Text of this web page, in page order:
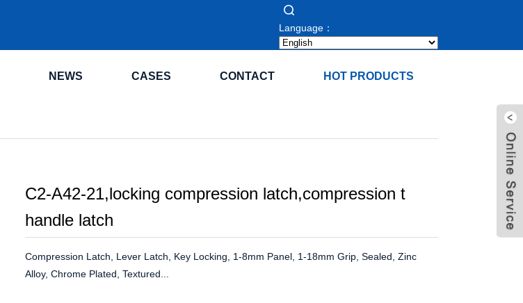
Language：
NEWS CASES CONTACT HOT PRODUCTS
C2-A42-21,locking compression latch,compression t
handle latch
Compression Latch, Lever Latch, Key Locking, 1-8mm Panel, 1-18mm Grip, Sealed, Zinc
Alloy, Chrome Plated, Textured...